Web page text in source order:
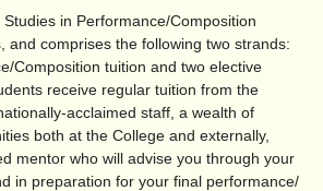
in Performance/Composition
and comprises the following two strands:
Composition tuition and two elective
receive regular tuition from the
acclaimed staff, a wealth of
both at the College and externally,
mentor who will advise you through your
in preparation for your final performance/